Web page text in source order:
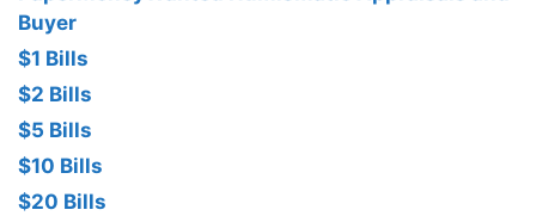
Buyer
$1 Bills
$2 Bills
$5 Bills
$10 Bills
$20 Bills